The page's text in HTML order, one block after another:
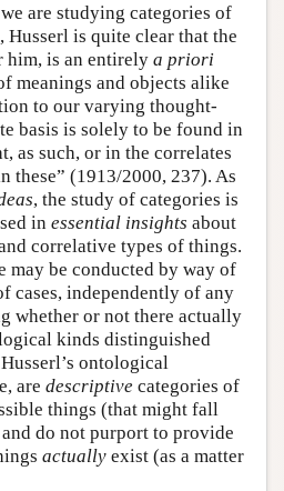
are studying categories of
Husserl is quite clear that the
him, is an entirely a priori
meanings and objects alike
to our varying thought-
basis is solely to be found in
as such, or in the correlates
these” (1913/2000, 237). As
, the study of categories is
in essential insights about
correlative types of things.
may be conducted by way of
cases, independently of any
whether or not there actually
kinds distinguished
ontological
are descriptive categories of
things (that might fall
and do not purport to provide
actually exist (as a matter